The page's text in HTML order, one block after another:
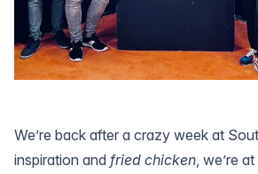
We’re back after a crazy week at
inspiration and fried chicken , we’re